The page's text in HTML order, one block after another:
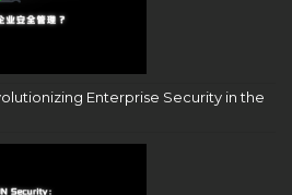
Enterprise Security in the